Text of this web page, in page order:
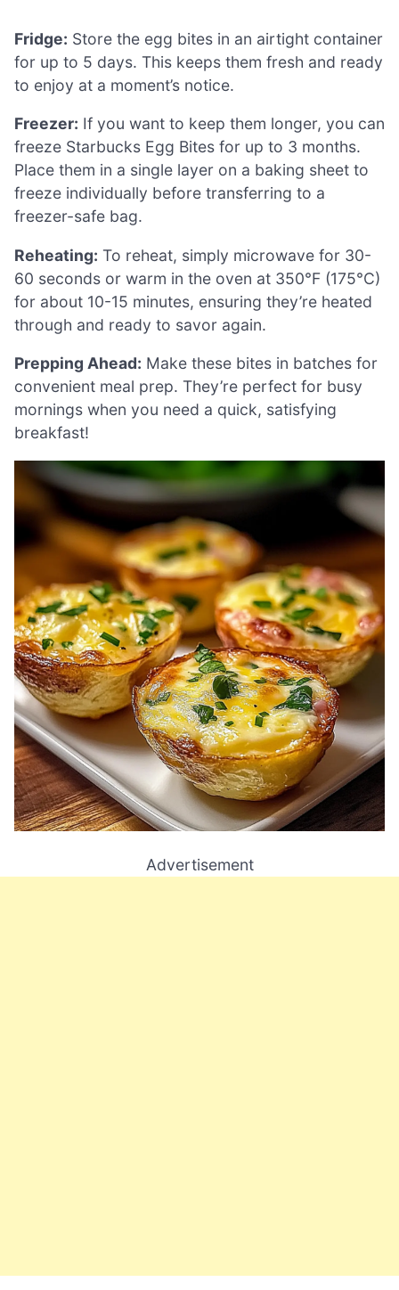
Fridge: Store the egg bites in an airtight container
for up to 5 days. This keeps them fresh and ready
to enjoy at a moment’s notice.
Freezer: If you want to keep them longer, you can
freeze Starbucks Egg Bites for up to 3 months.
Place them in a single layer on a baking sheet to
freeze individually before transferring to a
freezer-safe bag.
Reheating: To reheat, simply microwave for 30-
60 seconds or warm in the oven at 350°F (175°C)
for about 10-15 minutes, ensuring they’re heated
through and ready to savor again.
Prepping Ahead: Make these bites in batches for
convenient meal prep. They’re perfect for busy
mornings when you need a quick, satisfying
breakfast!
Advertisement